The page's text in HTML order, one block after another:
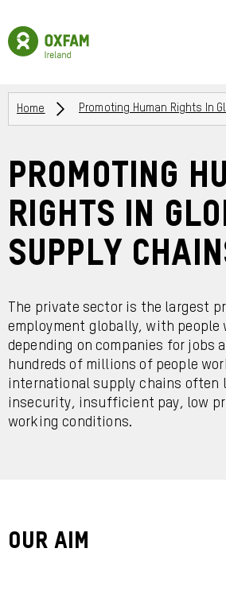
main
content
Oxfam
Ireland
Homepage
Breadcrumbs
Home Promoting Human Rights In
Promoting
Rights in
Supply
The private sector is the largest
employment globally, with people
depending on companies for jobs
hundreds of millions of people
international supply chains often
insecurity, insufficient pay, low
working conditions.
Our Aim